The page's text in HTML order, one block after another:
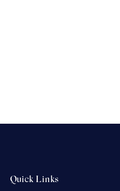
Quick Links